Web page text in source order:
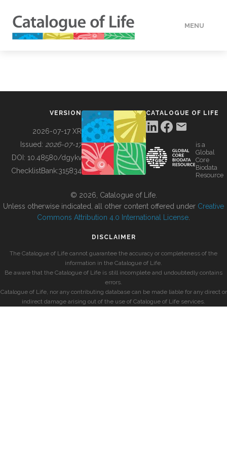
MENU
BUILDING COL
VERSION
2026-07-17 XR
Issued: 2026-07-17
DOI: 10.48580/dgykv
ChecklistBank:315834
CATALOGUE OF LIFE
is a
Global
Core
Biodata
Resource
© 2026, Catalogue of Life.
Unless otherwise indicated, all other content offered under Creative
Commons Attribution 4.0 International License
DISCLAIMER
The Catalogue of Life cannot guarantee the accuracy or completeness of the
information in the Catalogue of Life.
Be aware that the Catalogue of Life is still incomplete and undoubtedly contains
errors.
Catalogue of Life, nor any contributing database can be made liable for any direct or
indirect damage arising out of the use of Catalogue of Life services.